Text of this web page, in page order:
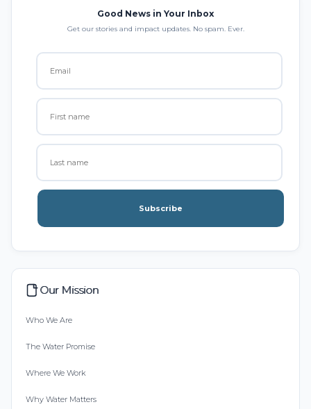
Good News in Your Inbox
Get our stories and impact updates. No spam. Ever.
Subscribe
Our Mission
Who We Are
The Water Promise
Where We Work
Why Water Matters